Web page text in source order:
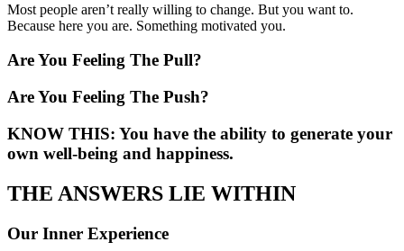
Most people aren’t really willing to change. But you want to.
Because here you are. Something motivated you.
Are You Feeling The Pull?
Are You Feeling The Push?
KNOW THIS: You have the ability to generate your
own well-being and happiness.
THE ANSWERS LIE WITHIN
Our Inner Experience